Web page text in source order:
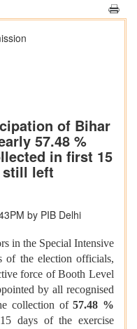
of Bihar
57.48 %
in first 15
still left
by PIB Delhi
in the Special Intensive
of the election officials,
force of Booth Level
by all recognised
collection of57.48 %
days of the exercise